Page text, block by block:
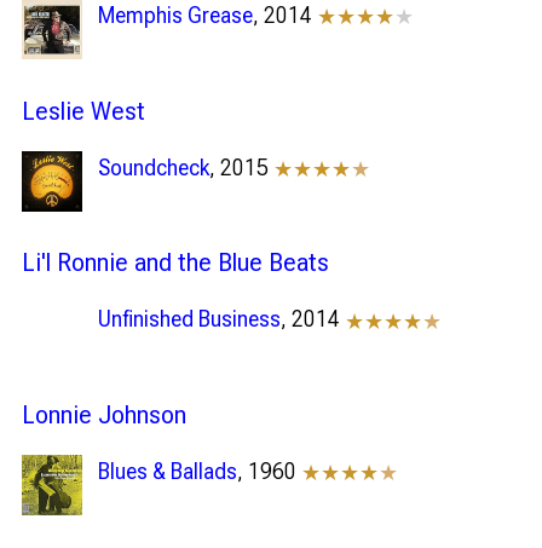
Memphis Grease, 2014 ★★★★★
Leslie West
Soundcheck, 2015 ★★★★★
Li'l Ronnie and the Blue Beats
Unfinished Business, 2014 ★★★★★
Lonnie Johnson
Blues & Ballads, 1960 ★★★★★